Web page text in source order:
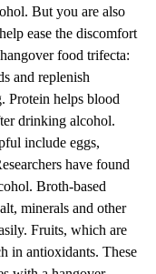
But you are also
ease the discomfort
food trifecta:
and replenish
Protein helps blood
drinking alcohol.
include eggs,
have found
Broth-based
minerals and other
Fruits, which are
in antioxidants. These